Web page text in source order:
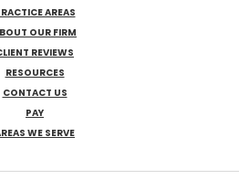
AREAS
OUR FIRM
REVIEWS
RESOURCES
CONTACT US
PAY
WE SERVE